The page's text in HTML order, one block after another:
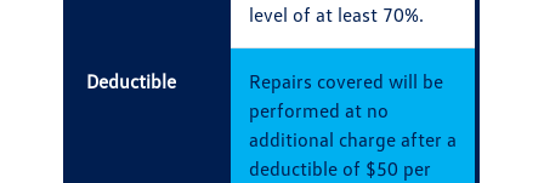
level of at least 70%.
Deductible
Repairs covered will be
performed at no
additional charge after a
deductible of $50 per